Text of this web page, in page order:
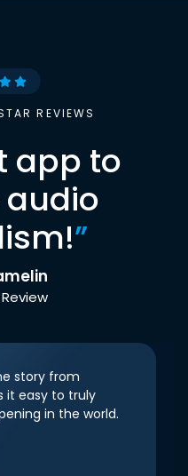
REVIEWS
app to
”
story from
it easy to truly
in the world.